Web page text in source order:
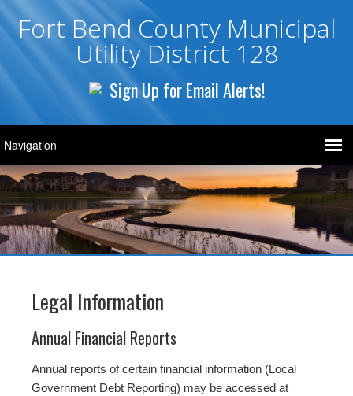
Fort Bend County Municipal
Utility District 128
Sign Up for Email Alerts!
Legal Information
Annual Financial Reports
Annual reports of certain financial information (Local
Government Debt Reporting) may be accessed at